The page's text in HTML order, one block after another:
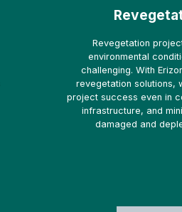
Revegetation
environmental
challenging. With
revegetation solutions,
project success even in
infrastructure, and
damaged and